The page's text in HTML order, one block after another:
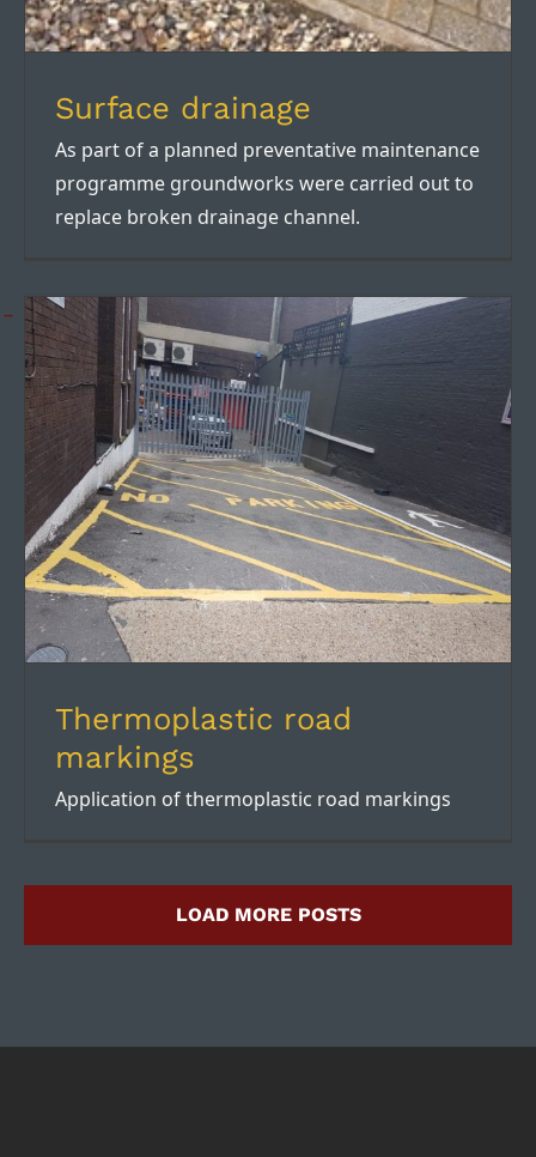
Surface drainage
As part of a planned preventative maintenance
programme groundworks were carried out to
replace broken drainage channel.
Thermoplastic road markings
Thermoplastic road
markings
Application of thermoplastic road markings
LOAD MORE POSTS